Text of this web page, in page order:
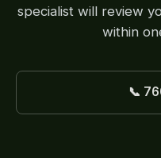
specialist will review
within
📞